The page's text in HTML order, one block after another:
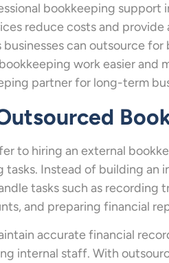
bookkeeping support
reduce costs and provide
can outsource
work easier and
partner for long-term
to hiring an external
Instead of building an
tasks such as recording
and preparing financial
accurate financial
internal staff. With